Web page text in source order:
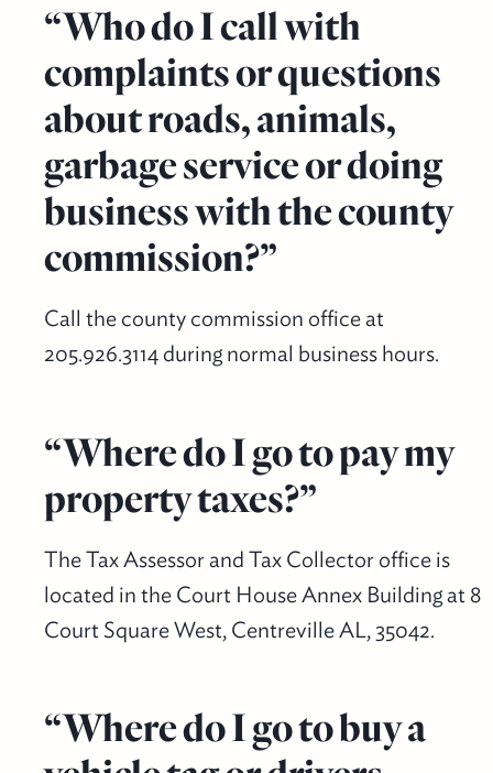
“Who do I call with
complaints or questions
about roads, animals,
garbage service or doing
business with the county
commission?”
Call the county commission office at
205.926.3114 during normal business hours.
“Where do I go to pay my
property taxes?”
The Tax Assessor and Tax Collector office is
located in the Court House Annex Building at 8
Court Square West, Centreville AL, 35042.
“Where do I go to buy a